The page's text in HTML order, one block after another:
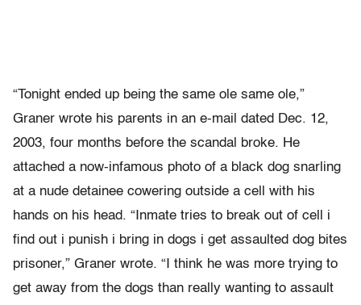
“Tonight ended up being the same ole same ole,”
Graner wrote his parents in an e-mail dated Dec. 12,
2003, four months before the scandal broke. He
attached a now-infamous photo of a black dog snarling
at a nude detainee cowering outside a cell with his
hands on his head. “Inmate tries to break out of cell i
find out i punish i bring in dogs i get assaulted dog bites
prisoner,” Graner wrote. “I think he was more trying to
get away from the dogs than really wanting to assault